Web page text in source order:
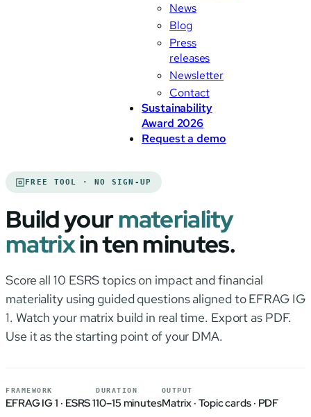
News
Blog
Press
releases
Newsletter
Contact
Sustainability
Award 2026
Request a demo
FREE TOOL · NO SIGN-UP
Build yourmateriality
matrixin ten minutes.
Score all 10 ESRS topics on impact and financial
materiality using guided questions aligned to EFRAG IG
1. Watch your matrix build in real time. Export as PDF.
Use it as the starting point of your DMA.
FRAMEWORK
EFRAG IG 1 · ESRS 1
DURATION
10–15 minutes
OUTPUT
Matrix · Topic cards · PDF